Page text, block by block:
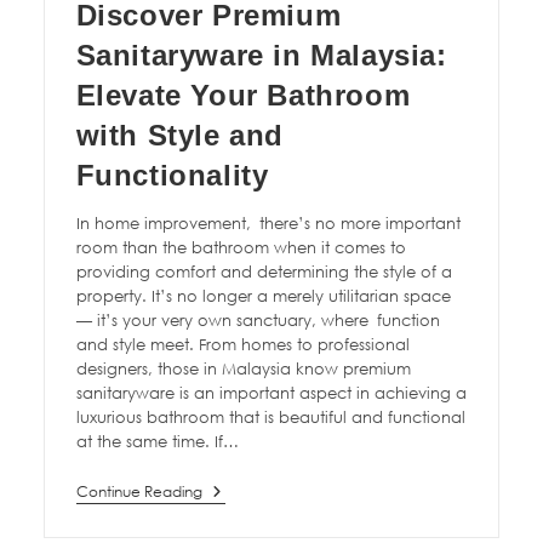
Discover Premium
Sanitaryware in Malaysia:
Elevate Your Bathroom
with Style and
Functionality
In home improvement, there’s no more important
room than the bathroom when it comes to
providing comfort and determining the style of a
property. It’s no longer a merely utilitarian space
— it’s your very own sanctuary, where function
and style meet. From homes to professional
designers, those in Malaysia know premium
sanitaryware is an important aspect in achieving a
luxurious bathroom that is beautiful and functional
at the same time. If…
Continue Reading